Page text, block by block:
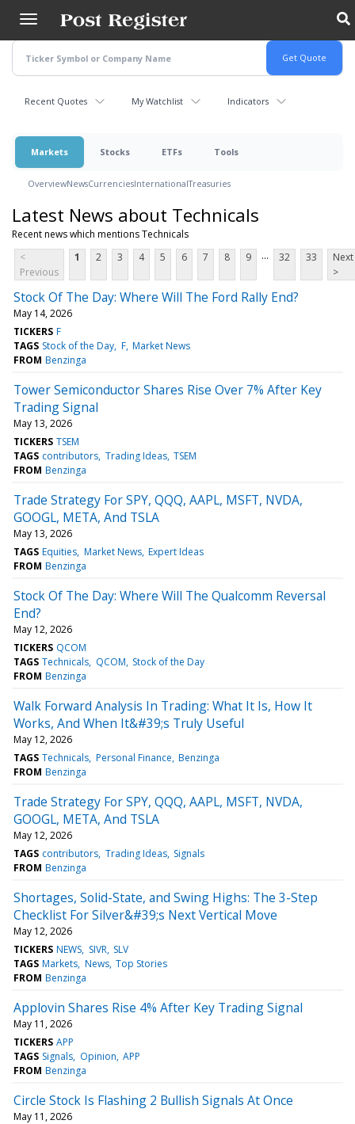
main
content
Recent Quotes My Watchlist Indicators
Markets Stocks ETFs Tools
OverviewNewsCurrenciesInternationalTreasuries
Latest News about Technicals
Recent news which mentions Technicals
<
Previous
1 2 3 4 5 6 7 8 9 ... 32 33
Next
>
Stock Of The Day: Where Will The Ford Rally End?
May 14, 2026
TICKERS F
TAGS Stock of the Day F Market News
FROM Benzinga
Tower Semiconductor Shares Rise Over 7% After Key
Trading Signal
May 13, 2026
TICKERS TSEM
TAGS contributors Trading Ideas TSEM
FROM Benzinga
Trade Strategy For SPY, QQQ, AAPL, MSFT, NVDA,
GOOGL, META, And TSLA
May 13, 2026
TAGS Equities Market News Expert Ideas
FROM Benzinga
Stock Of The Day: Where Will The Qualcomm Reversal
End?
May 12, 2026
TICKERS QCOM
TAGS Technicals QCOM Stock of the Day
FROM Benzinga
Walk Forward Analysis In Trading: What It Is, How It
Works, And When It&#39;s Truly Useful
May 12, 2026
TAGS Technicals Personal Finance Benzinga
FROM Benzinga
Trade Strategy For SPY, QQQ, AAPL, MSFT, NVDA,
GOOGL, META, And TSLA
May 12, 2026
TAGS contributors Trading Ideas Signals
FROM Benzinga
Shortages, Solid-State, and Swing Highs: The 3-Step
Checklist For Silver&#39;s Next Vertical Move
May 12, 2026
TICKERS NEWS SIVR SLV
TAGS Markets News Top Stories
FROM Benzinga
Applovin Shares Rise 4% After Key Trading Signal
May 11, 2026
TICKERS APP
TAGS Signals Opinion APP
FROM Benzinga
Circle Stock Is Flashing 2 Bullish Signals At Once
May 11, 2026